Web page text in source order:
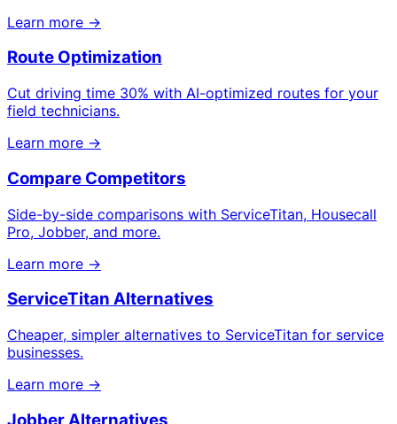
Learn more →
Route Optimization
Cut driving time 30% with AI-optimized routes for your
field technicians.
Learn more →
Compare Competitors
Side-by-side comparisons with ServiceTitan, Housecall
Pro, Jobber, and more.
Learn more →
ServiceTitan Alternatives
Cheaper, simpler alternatives to ServiceTitan for service
businesses.
Learn more →
Jobber Alternatives